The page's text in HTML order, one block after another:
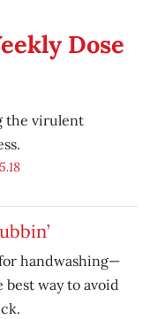
Dose
the virulent
handwashing—
best way to avoid